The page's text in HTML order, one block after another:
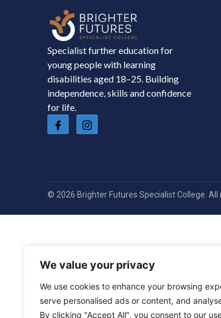
We value your privacy
We use cookies to enhance your browsing
serve personalised ads or content, and
By clicking "Accept All", you consent to our
Specialist further education for
young people with learning
disabilities aged 18–25. Building
independence, skills and confidence
for life.
© 2026 Brighter Futures Specialist College. All